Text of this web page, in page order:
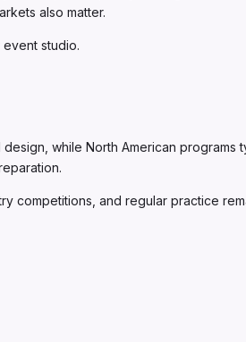
also matter.
studio.
while North American programs
competitions, and regular practice